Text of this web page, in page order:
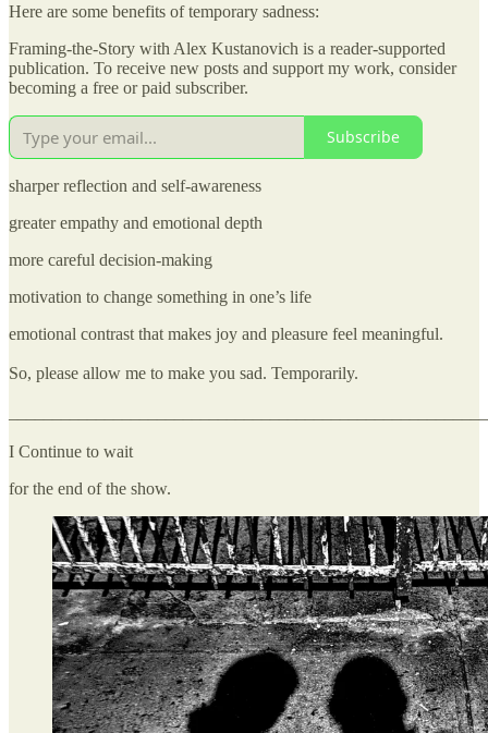
Here are some benefits of temporary sadness:
Framing-the-Story with Alex Kustanovich is a reader-supported
publication. To receive new posts and support my work, consider
becoming a free or paid subscriber.
Subscribe
sharper reflection and self-awareness
greater empathy and emotional depth
more careful decision-making
motivation to change something in one’s life
emotional contrast that makes joy and pleasure feel meaningful.
So, please allow me to make you sad. Temporarily.
I Continue to wait
for the end of the show.